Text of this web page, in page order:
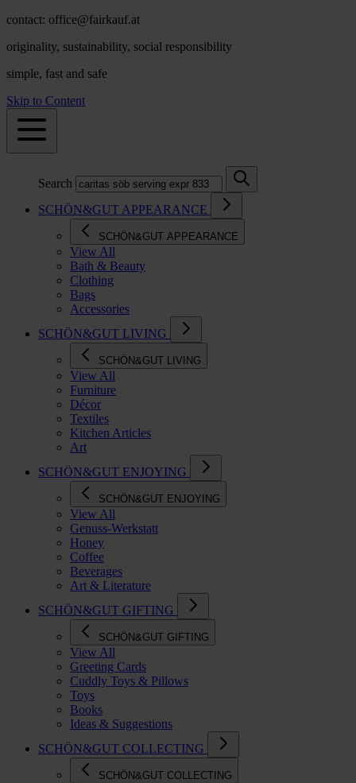
contact: office@fairkauf.at
originality, sustainability, social responsibility
simple, fast and safe
Skip to Content
Search
SCHÖN&GUT APPEARANCE
SCHÖN&GUT APPEARANCE
View All
Bath & Beauty
Clothing
Bags
Accessories
SCHÖN&GUT LIVING
SCHÖN&GUT LIVING
View All
Furniture
Décor
Textiles
Kitchen Articles
Art
SCHÖN&GUT ENJOYING
SCHÖN&GUT ENJOYING
View All
Genuss-Werkstatt
Honey
Coffee
Beverages
Art & Literature
SCHÖN&GUT GIFTING
SCHÖN&GUT GIFTING
View All
Greeting Cards
Cuddly Toys & Pillows
Toys
Books
Ideas & Suggestions
SCHÖN&GUT COLLECTING
SCHÖN&GUT COLLECTING